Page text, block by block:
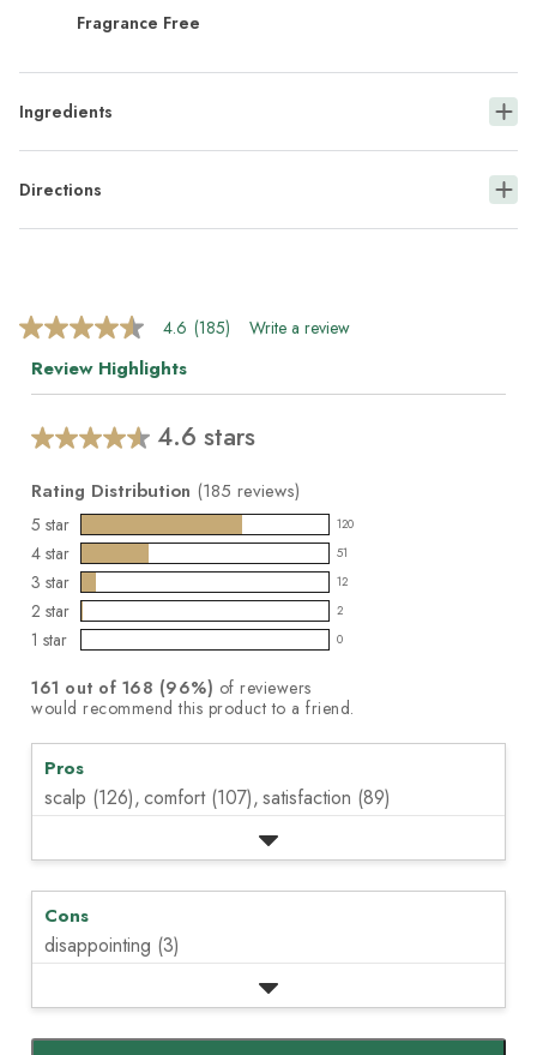
Fragrance Free
Ingredients
Directions
4.6
out
of
average
rating
Read
Reviews.
Same
page
link.
4.6 (185) Write a review
Review Highlights
4.6 stars
Average
for
this
product:
out
of
5
Rating Distribution (185 reviews)
5 star 120
120
reviews
with
5
star
4 star 51
51
reviews
with
4
rating.
3 star 12
12
reviews
with
star
rating.
2 star 2
2
reviews
2
star
rating.
1 star 0
0
reviews
with
star
rating.
161 out of 168 (96%) of reviewers
would recommend this product to a friend.
Pros
scalp (126),comfort (107),satisfaction (89)
Cons
disappointing (3)